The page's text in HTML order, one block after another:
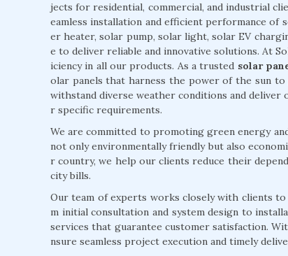
jects for residential, commercial, and industrial
eamless installation and efficient performance
er heater, solar pump, solar light, solar EV
e to deliver reliable and innovative solutions. At
iciency in all our products. As a trusted solar
olar panels that harness the power of the sun to
withstand diverse weather conditions and
r specific requirements.
We are committed to promoting green energy
not only environmentally friendly but also
r country, we help our clients reduce their
city bills.
Our team of experts works closely with clients
m initial consultation and system design to
services that guarantee customer satisfaction.
nsure seamless project execution and timely